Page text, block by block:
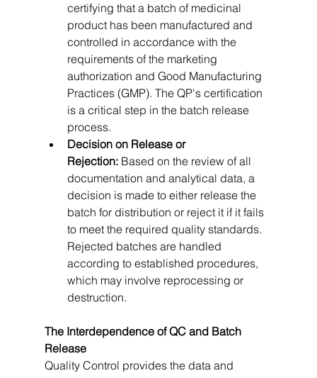
certifying that a batch of medicinal
product has been manufactured and
controlled in accordance with the
requirements of the marketing
authorization and Good Manufacturing
Practices (GMP). The QP's certification
is a critical step in the batch release
process.
Decision on Release or
Rejection: Based on the review of all
documentation and analytical data, a
decision is made to either release the
batch for distribution or reject it if it fails
to meet the required quality standards.
Rejected batches are handled
according to established procedures,
which may involve reprocessing or
destruction.
The Interdependence of QC and Batch
Release
Quality Control provides the data and